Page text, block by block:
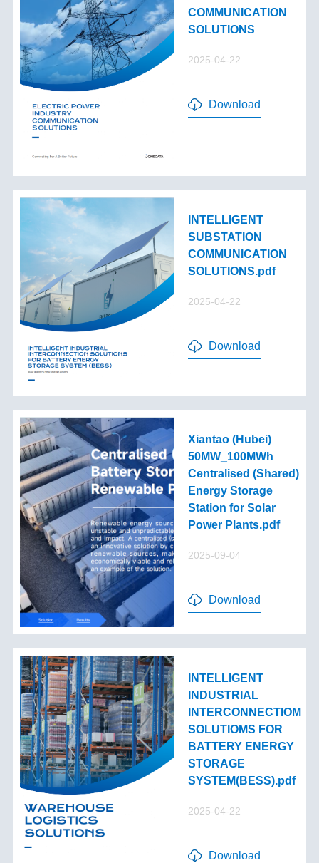
COMMUNICATION
SOLUTIONS
2025-04-22
Download
INTELLIGENT
SUBSTATION
COMMUNICATION
SOLUTIONS.pdf
2025-04-22
Download
Xiantao (Hubei)
50MW_100MWh
Centralised (Shared)
Energy Storage
Station for Solar
Power Plants.pdf
2025-09-04
Download
INTELLIGENT
INDUSTRIAL
INTERCONNECTIOM
SOLUTIOMS FOR
BATTERY ENERGY
STORAGE
SYSTEM(BESS).pdf
2025-04-22
Download